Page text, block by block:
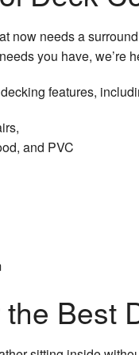
now needs a
you have, we’re
features,
and PVC
Best